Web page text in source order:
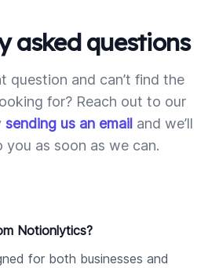
asked questions
question and can’t find the
for? Reach out to our
sending us an email and we’ll
as soon as we can.
Notionlytics?
for both businesses and